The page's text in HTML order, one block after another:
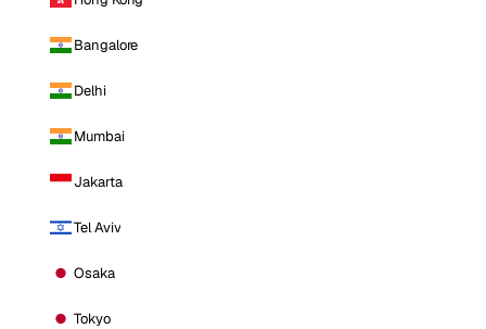
Bangalore
Delhi
Mumbai
Jakarta
Tel Aviv
Osaka
Tokyo